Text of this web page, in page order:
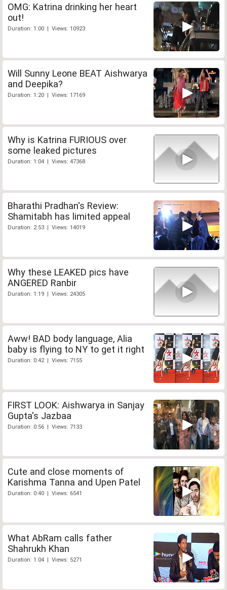
OMG: Katrina drinking her heart
out!
Duration: 1:00 | Views: 10923
Will Sunny Leone BEAT Aishwarya
and Deepika?
Duration: 1:20 | Views: 17169
Why is Katrina FURIOUS over
some leaked pictures
Duration: 1:04 | Views: 47368
Bharathi Pradhan's Review:
Shamitabh has limited appeal
Duration: 2:53 | Views: 14019
Why these LEAKED pics have
ANGERED Ranbir
Duration: 1:19 | Views: 24305
Aww! BAD body language, Alia
baby is flying to NY to get it right
Duration: 0:42 | Views: 7155
FIRST LOOK: Aishwarya in Sanjay
Gupta's Jazbaa
Duration: 0:56 | Views: 7133
Cute and close moments of
Karishma Tanna and Upen Patel
Duration: 0:40 | Views: 6541
What AbRam calls father
Shahrukh Khan
Duration: 1:04 | Views: 5271